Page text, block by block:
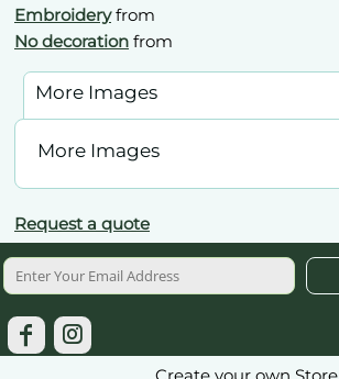
Embroideryfrom
No decoration from
More Images
More Images
Request a quote
Create your own Store